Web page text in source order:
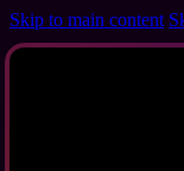
Skip to main content